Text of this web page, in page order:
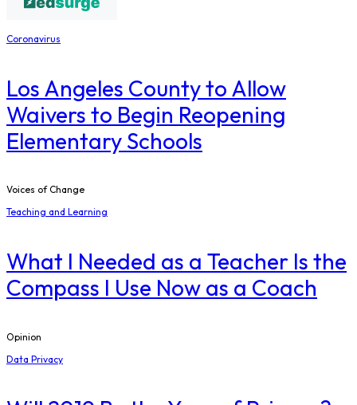
Coronavirus
Los Angeles County to Allow
Waivers to Begin Reopening
Elementary Schools
Voices of Change
Teaching and Learning
What I Needed as a Teacher Is the
Compass I Use Now as a Coach
Opinion
Data Privacy